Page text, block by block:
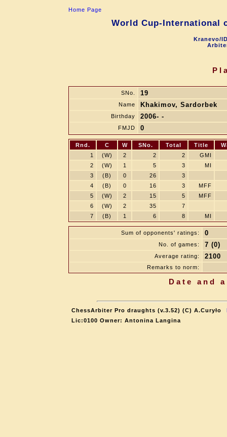
Home Page
World Cup-International
Kranevo/
SNo. 19
Name Khakimov, Sardorbek
Birthday 2006- -
FMJD 0
Rnd. C W SNo. Total Title
1
(W) 2 2 2
GMI
2
(W) 1 5 3
MI
3
(B) 0 26
3
4
(B) 0 16 3
MFF
5
(W) 2 15 5
MFF
6
(W) 2 35
7
7
(B) 1 6 8 MI
Sum of opponents' ratings: 0
No. of games: 7 (0)
Average rating: 2100
Remarks to norm:
Date and
ChessArbiter Pro draughts (v.3.52) (C) A.Curyło
Lic:0100 Owner: Antonina Langina